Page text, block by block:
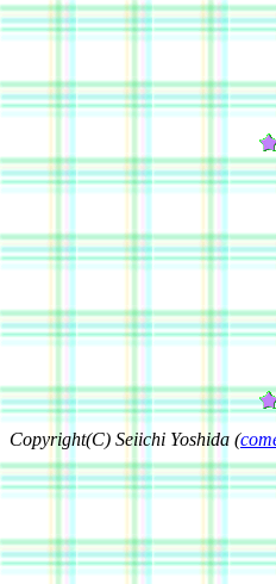
Copyright(C) Seiichi Yoshida (